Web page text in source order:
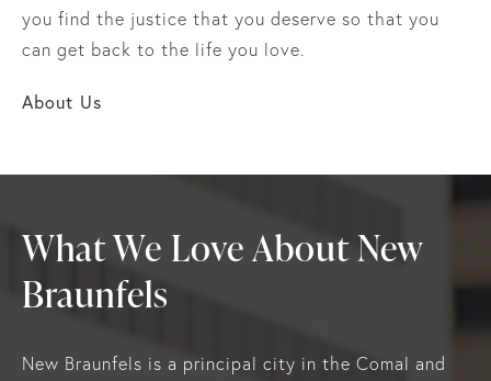
you find the justice that you deserve so that you
can get back to the life you love.
About Us
What We Love About New
Braunfels
New Braunfels is a principal city in the Comal and